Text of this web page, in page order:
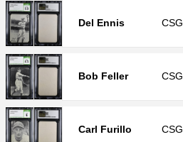
Del Ennis CSG
Bob Feller CSG
Carl Furillo CSG